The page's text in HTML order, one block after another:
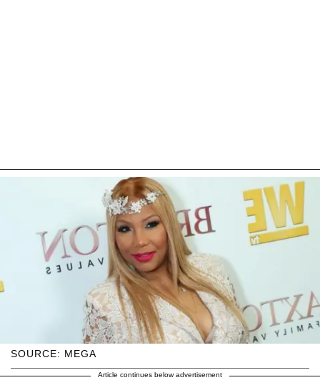
SOURCE: MEGA
Article continues below advertisement